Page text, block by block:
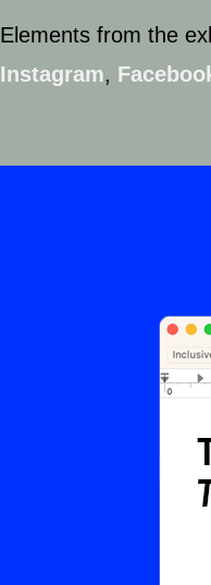
Elements from the
Instagram,